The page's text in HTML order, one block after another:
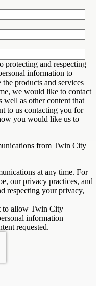
protecting and respecting
information to
products and services
we would like to contact
well as other content that
to us contacting you for
you would like us to
from Twin City
at any time. For
our privacy practices, and
respecting your privacy,
to allow Twin City
information
requested.